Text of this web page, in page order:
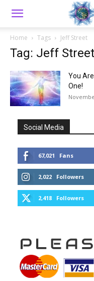
Home Tags Jeff Street
Tag: Jeff Street
You
One!
Social Media
67,021 Fans
2,022 Followers
2,418 Followers